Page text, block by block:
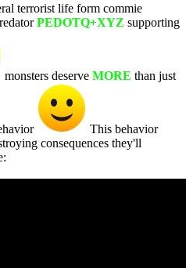
terrorist life form commie
PEDOTQ+XYZ supporting
monsters deserve MORE than just
This behavior
consequences they'll